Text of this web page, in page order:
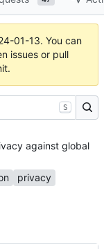
01-13. You can
issues or pull
S
against global
privacy